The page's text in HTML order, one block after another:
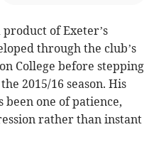
of Exeter’s
through the club’s
College before stepping
2015/16 season. His
been one of patience,
rather than instant